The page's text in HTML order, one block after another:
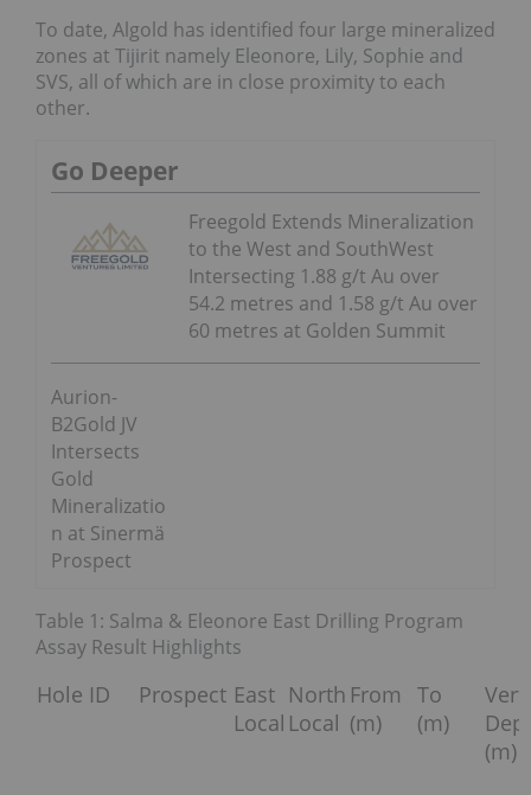
To date, Algold has identified four large mineralized
zones at Tijirit namely Eleonore, Lily, Sophie and
SVS, all of which are in close proximity to each
other.
Go Deeper
Freegold Extends Mineralization
to the West and SouthWest
Intersecting 1.88 g/t Au over
54.2 metres and 1.58 g/t Au over
60 metres at Golden Summit
Aurion-
B2Gold JV
Intersects
Gold
Mineralizatio
n at Sinermä
Prospect
Table 1: Salma & Eleonore East Drilling Program
Assay Result Highlights
Hole ID Prospect East
Local
North
Local
From
(m)
To
(m)
(m)